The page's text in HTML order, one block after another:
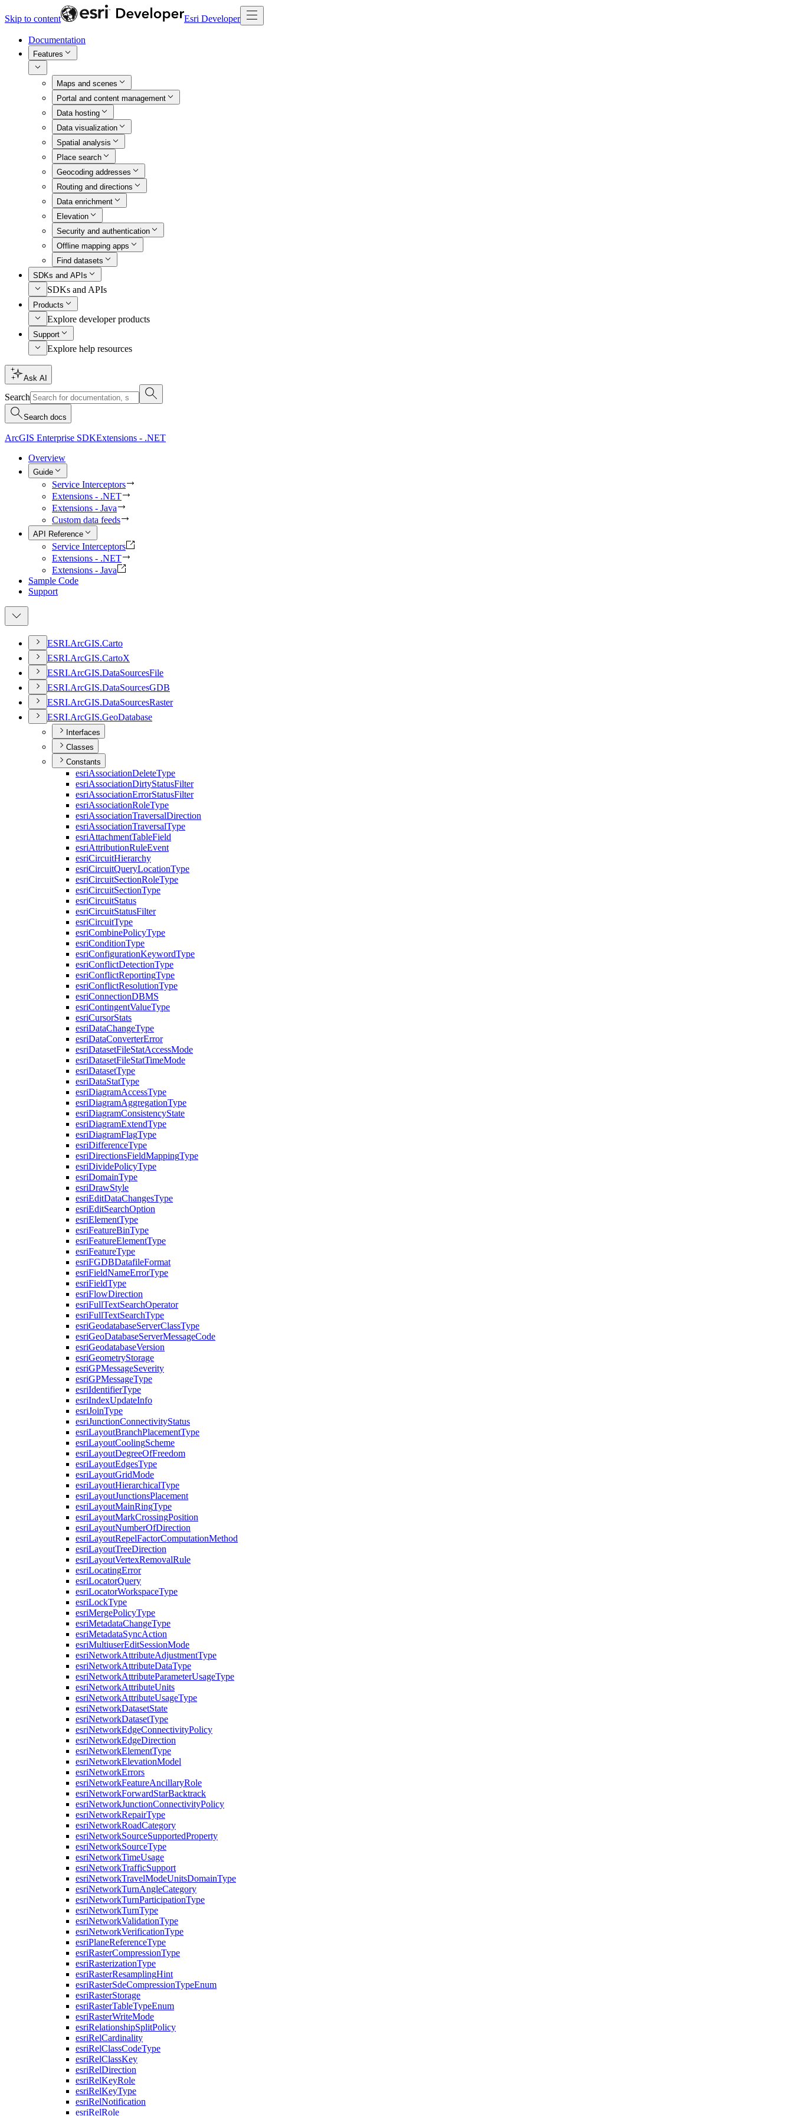
Skip to content Esri Developer
Documentation
Features
Maps and scenes
Portal and content management
Data hosting
Data visualization
Spatial analysis
Place search
Geocoding addresses
Routing and directions
Data enrichment
Elevation
Security and authentication
Offline mapping apps
Find datasets
SDKs and APIs
SDKs and APIs
Products
Explore developer products
Support
Explore help resources
Ask AI
Search
Search docs
ArcGIS Enterprise SDKExtensions - .NET
Overview
Guide
Service Interceptors
Extensions - .NET
Extensions - Java
Custom data feeds
API Reference
Service Interceptors
Extensions - .NET
Extensions - Java
Sample Code
Support
ESRI.ArcGIS.Carto
ESRI.ArcGIS.CartoX
ESRI.ArcGIS.DataSourcesFile
ESRI.ArcGIS.DataSourcesGDB
ESRI.ArcGIS.DataSourcesRaster
ESRI.ArcGIS.GeoDatabase
Interfaces
Classes
Constants
esriAssociationDeleteType
esriAssociationDirtyStatusFilter
esriAssociationErrorStatusFilter
esriAssociationRoleType
esriAssociationTraversalDirection
esriAssociationTraversalType
esriAttachmentTableField
esriAttributionRuleEvent
esriCircuitHierarchy
esriCircuitQueryLocationType
esriCircuitSectionRoleType
esriCircuitSectionType
esriCircuitStatus
esriCircuitStatusFilter
esriCircuitType
esriCombinePolicyType
esriConditionType
esriConfigurationKeywordType
esriConflictDetectionType
esriConflictReportingType
esriConflictResolutionType
esriConnectionDBMS
esriContingentValueType
esriCursorStats
esriDataChangeType
esriDataConverterError
esriDatasetFileStatAccessMode
esriDatasetFileStatTimeMode
esriDatasetType
esriDataStatType
esriDiagramAccessType
esriDiagramAggregationType
esriDiagramConsistencyState
esriDiagramExtendType
esriDiagramFlagType
esriDifferenceType
esriDirectionsFieldMappingType
esriDividePolicyType
esriDomainType
esriDrawStyle
esriEditDataChangesType
esriEditSearchOption
esriElementType
esriFeatureBinType
esriFeatureElementType
esriFeatureType
esriFGDBDatafileFormat
esriFieldNameErrorType
esriFieldType
esriFlowDirection
esriFullTextSearchOperator
esriFullTextSearchType
esriGeodatabaseServerClassType
esriGeoDatabaseServerMessageCode
esriGeodatabaseVersion
esriGeometryStorage
esriGPMessageSeverity
esriGPMessageType
esriIdentifierType
esriIndexUpdateInfo
esriJoinType
esriJunctionConnectivityStatus
esriLayoutBranchPlacementType
esriLayoutCoolingScheme
esriLayoutDegreeOfFreedom
esriLayoutEdgesType
esriLayoutGridMode
esriLayoutHierarchicalType
esriLayoutJunctionsPlacement
esriLayoutMainRingType
esriLayoutMarkCrossingPosition
esriLayoutNumberOfDirection
esriLayoutRepelFactorComputationMethod
esriLayoutTreeDirection
esriLayoutVertexRemovalRule
esriLocatingError
esriLocatorQuery
esriLocatorWorkspaceType
esriLockType
esriMergePolicyType
esriMetadataChangeType
esriMetadataSyncAction
esriMultiuserEditSessionMode
esriNetworkAttributeAdjustmentType
esriNetworkAttributeDataType
esriNetworkAttributeParameterUsageType
esriNetworkAttributeUnits
esriNetworkAttributeUsageType
esriNetworkDatasetState
esriNetworkDatasetType
esriNetworkEdgeConnectivityPolicy
esriNetworkEdgeDirection
esriNetworkElementType
esriNetworkElevationModel
esriNetworkErrors
esriNetworkFeatureAncillaryRole
esriNetworkForwardStarBacktrack
esriNetworkJunctionConnectivityPolicy
esriNetworkRepairType
esriNetworkRoadCategory
esriNetworkSourceSupportedProperty
esriNetworkSourceType
esriNetworkTimeUsage
esriNetworkTrafficSupport
esriNetworkTravelModeUnitsDomainType
esriNetworkTurnAngleCategory
esriNetworkTurnParticipationType
esriNetworkTurnType
esriNetworkValidationType
esriNetworkVerificationType
esriPlaneReferenceType
esriRasterCompressionType
esriRasterizationType
esriRasterResamplingHint
esriRasterSdeCompressionTypeEnum
esriRasterStorage
esriRasterTableTypeEnum
esriRasterWriteMode
esriRelationshipSplitPolicy
esriRelCardinality
esriRelClassCodeType
esriRelClassKey
esriRelDirection
esriRelKeyRole
esriRelKeyType
esriRelNotification
esriRelRole